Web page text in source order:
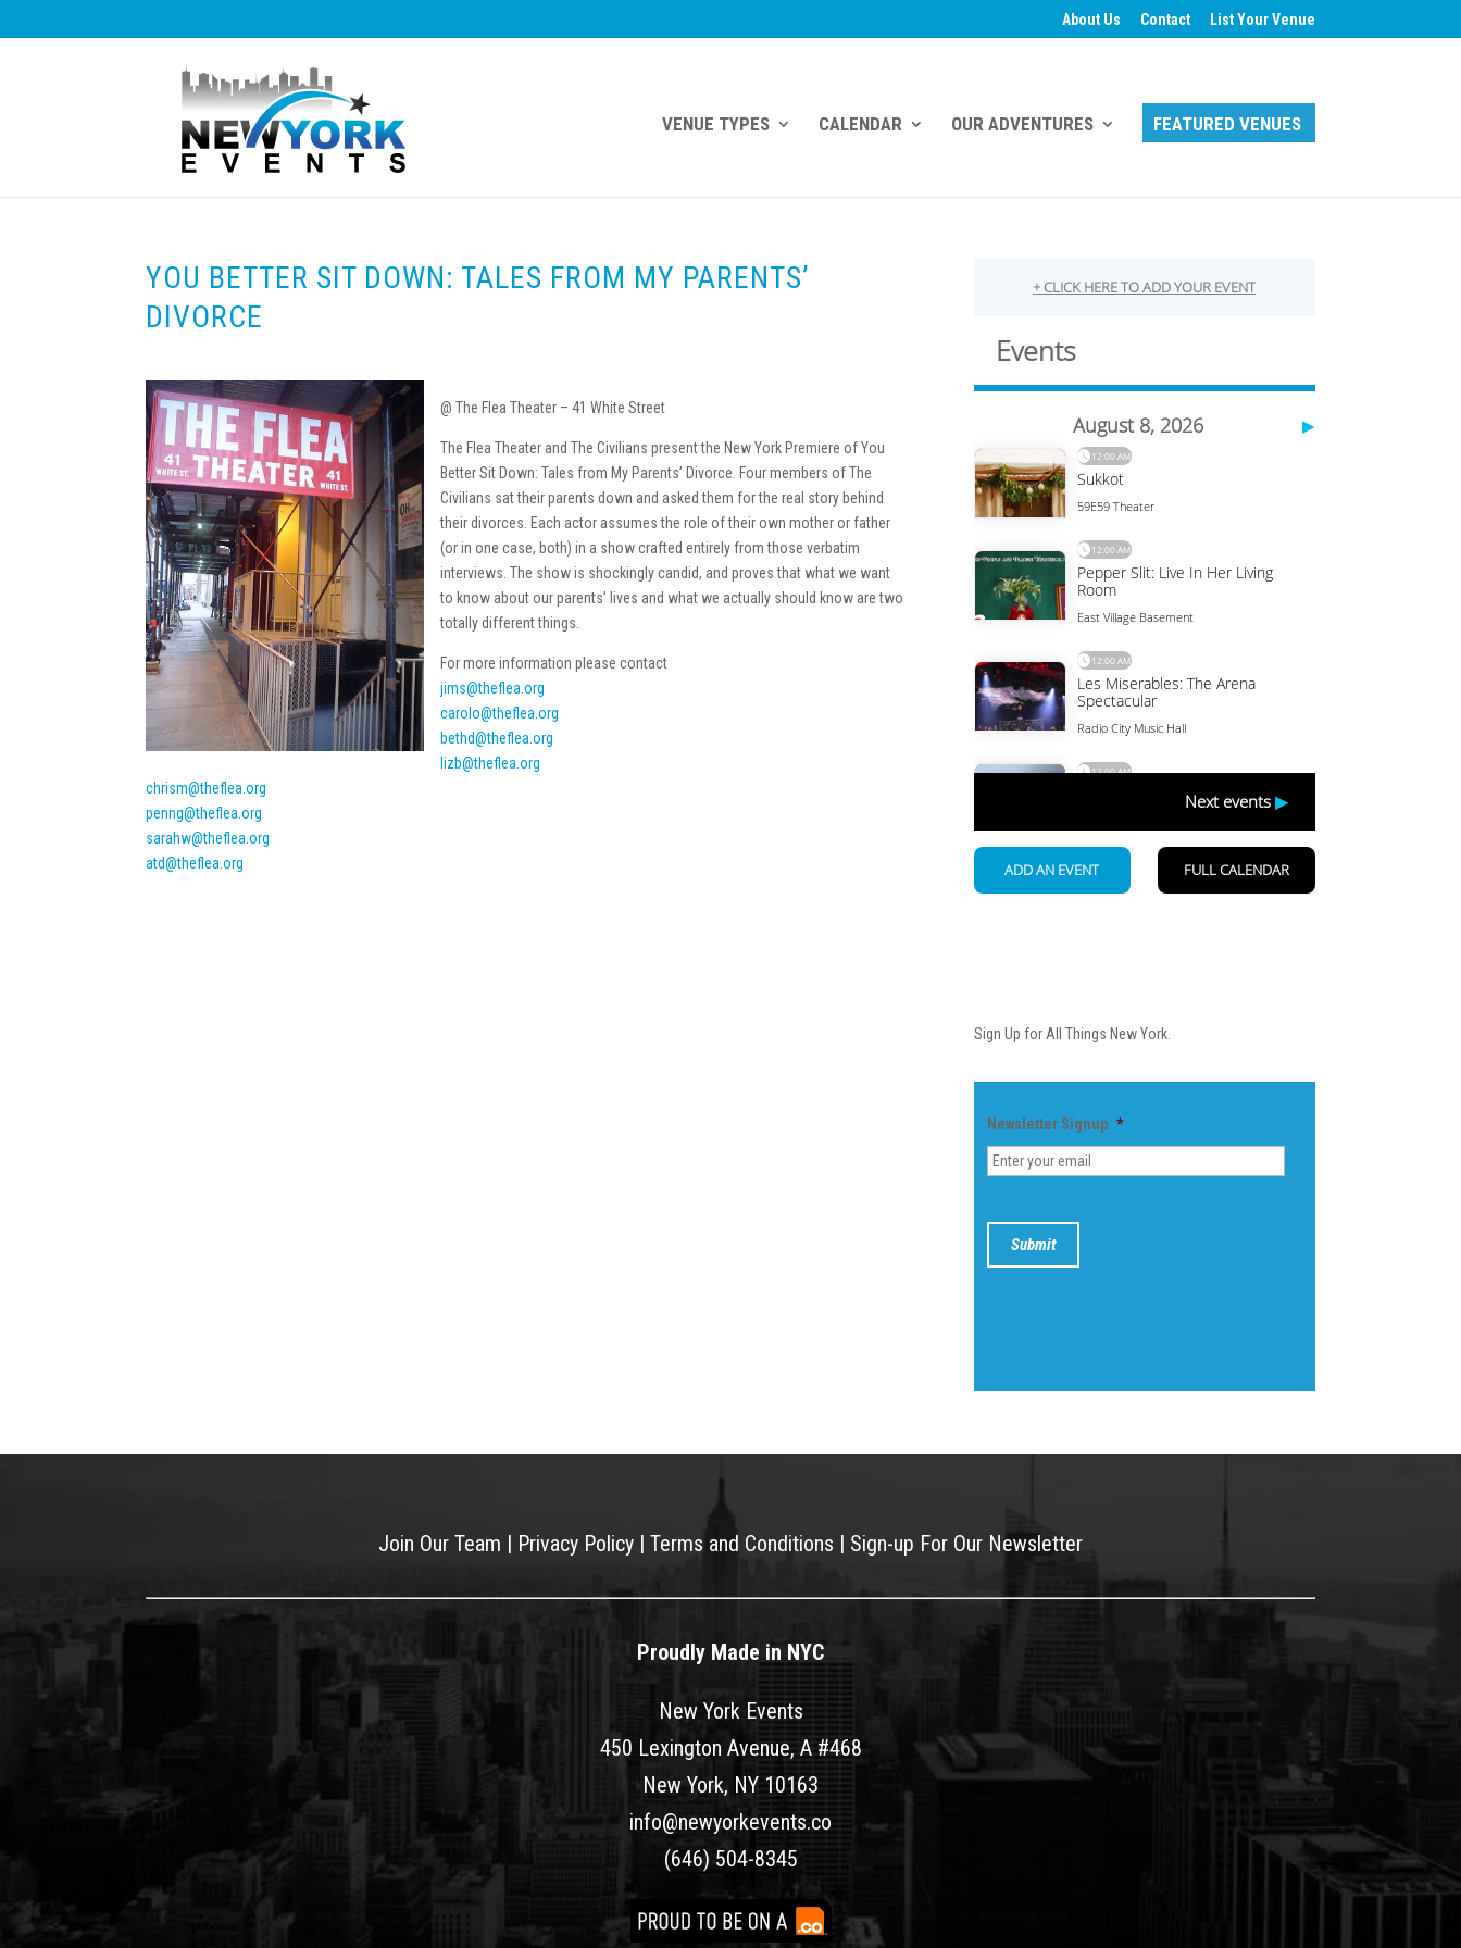
About Us Contact List Your Venue
VENUE TYPES CALENDAR OUR ADVENTURES FEATURED VENUES
YOU BETTER SIT DOWN: TALES FROM MY PARENTS’
DIVORCE
@ The Flea Theater – 41 White Street
The Flea Theater and The Civilians present the New York Premiere of You
Better Sit Down: Tales from My Parents’ Divorce. Four members of The
Civilians sat their parents down and asked them for the real story behind
their divorces. Each actor assumes the role of their own mother or father
(or in one case, both) in a show crafted entirely from those verbatim
interviews. The show is shockingly candid, and proves that what we want
to know about our parents’ lives and what we actually should know are two
totally different things.
For more information please contact
jims@theflea.org
carolo@theflea.org
bethd@theflea.org
lizb@theflea.org
chrism@theflea.org
penng@theflea.org
sarahw@theflea.org
atd@theflea.org
Sign Up for All Things New York.
Newsletter Signup *
Join Our Team | Privacy Policy | Terms and Conditions | Sign-up For Our Newsletter
Proudly Made in NYC
New York Events
450 Lexington Avenue, A #468
New York, NY 10163
info@newyorkevents.co
(646) 504-8345